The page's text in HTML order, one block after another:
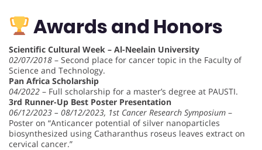
Awards and Honors
Scientific Cultural Week – Al-Neelain University
02/07/2018 – Second place for cancer topic in the Faculty of
Science and Technology.
Pan Africa Scholarship
04/2022 – Full scholarship for a master’s degree at PAUSTI.
3rd Runner-Up Best Poster Presentation
06/12/2023 – 08/12/2023, 1st Cancer Research Symposium –
Poster on “Anticancer potential of silver nanoparticles
biosynthesized using Catharanthus roseus leaves extract on
cervical cancer.”